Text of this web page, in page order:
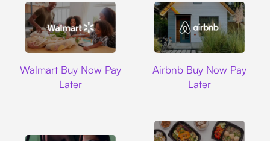
Walmart Buy Now Pay
Later
Airbnb Buy Now Pay
Later